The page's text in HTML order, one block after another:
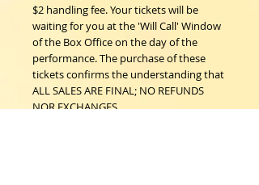
$2 handling fee. Your tickets will be
waiting for you at the 'Will Call' Window
of the Box Office on the day of the
performance. The purchase of these
tickets confirms the understanding that
ALL SALES ARE FINAL; NO REFUNDS
NOR EXCHANGES.